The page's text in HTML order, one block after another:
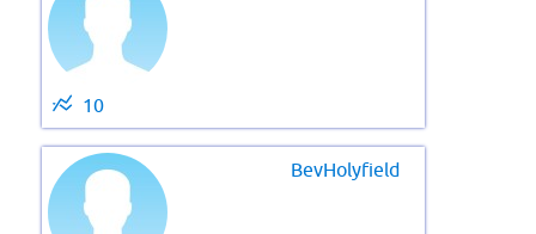
10
BevHolyfield